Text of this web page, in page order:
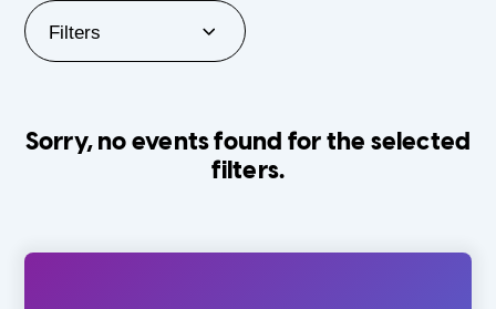
Filters
Sorry, no events found for the selected
filters.